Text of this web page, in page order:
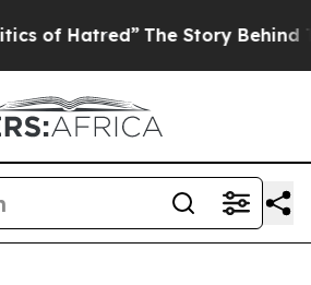
The Story Behind Trump’s